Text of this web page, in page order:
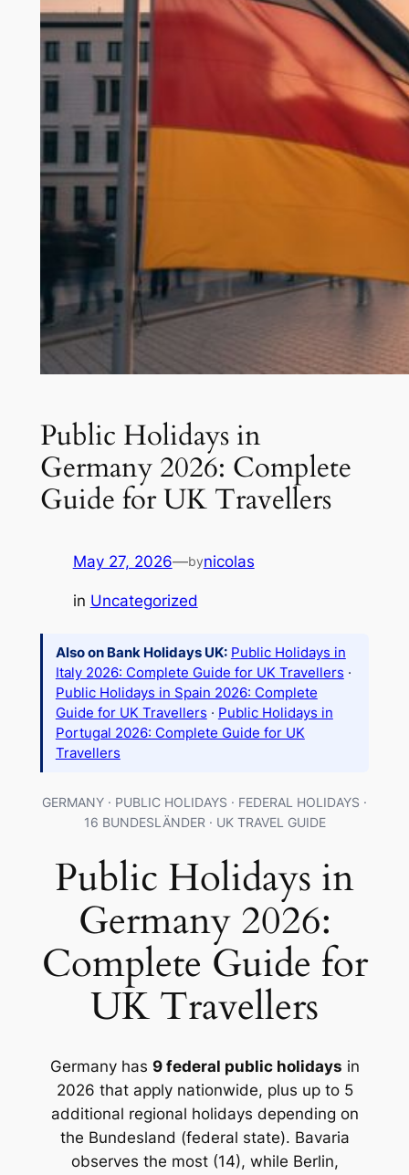
Public Holidays in
Germany 2026: Complete
Guide for UK Travellers
May 27, 2026—bynicolas
in Uncategorized
Also on Bank Holidays UK: Public Holidays in
Italy 2026: Complete Guide for UK Travellers ·
Public Holidays in Spain 2026: Complete
Guide for UK Travellers · Public Holidays in
Portugal 2026: Complete Guide for UK
Travellers
GERMANY · PUBLIC HOLIDAYS · FEDERAL HOLIDAYS ·
16 BUNDESLÄNDER · UK TRAVEL GUIDE
Public Holidays in
Germany 2026:
Complete Guide for
UK Travellers
Germany has 9 federal public holidays in
2026 that apply nationwide, plus up to 5
additional regional holidays depending on
the Bundesland (federal state). Bavaria
observes the most (14), while Berlin,